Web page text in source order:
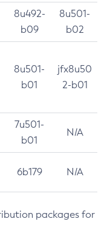
8u492-
b09
8u501-
b02
8u501-
b01
jfx8u50
2-b01
7u501-
b01
N/A
6b179 N/A
packages for